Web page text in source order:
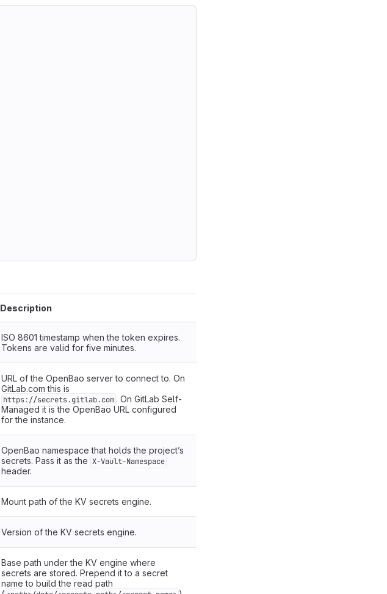
Description
ISO 8601 timestamp when the token expires.
Tokens are valid for five minutes.
URL of the OpenBao server to connect to. On
GitLab.com this is
https://secrets.gitlab.com . On GitLab Self-
Managed it is the OpenBao URL configured
for the instance.
OpenBao namespace that holds the project’s
secrets. Pass it as the X-Vault-Namespace
header.
Mount path of the KV secrets engine.
Version of the KV secrets engine.
Base path under the KV engine where
secrets are stored. Prepend it to a secret
name to build the read path